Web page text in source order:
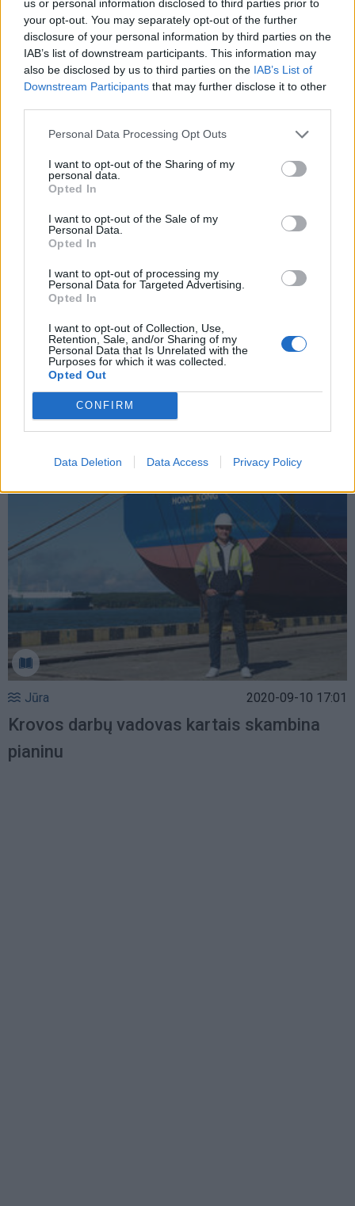
us or personal information disclosed to third parties prior to
your opt-out. You may separately opt-out of the further
disclosure of your personal information by third parties on the
IAB’s list of downstream participants. This information may
also be disclosed by us to third parties on the IAB’s List of
Downstream Participants that may further disclose it to other
Personal Data Processing Opt Outs
I want to opt-out of the Sharing of my
personal data.
Opted In
I want to opt-out of the Sale of my
Personal Data.
Opted In
I want to opt-out of processing my
Personal Data for Targeted Advertising.
Opted In
I want to opt-out of Collection, Use,
Retention, Sale, and/or Sharing of my
Personal Data that Is Unrelated with the
Purposes for which it was collected.
Opted Out
CONFIRM
Data Deletion Data Access Privacy Policy
Verslas 2024-01-10 13:06
Teismas atmetė Kamineros krovinių
terminalo skundą dėl Konkurencijos
tarybos nepradėto tyrimo
Jūra 2022-06-22 21:00
Kada Klaipėdos uoste nebeliks „žvyrkelių“
Jūra 2020-09-10 17:01
Krovos darbų vadovas kartais skambina
pianinu